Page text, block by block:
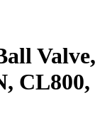
Valve,
CL800,